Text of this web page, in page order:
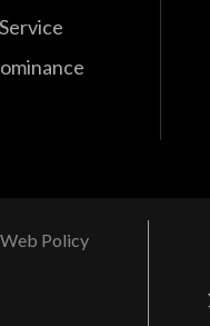
Web Policy